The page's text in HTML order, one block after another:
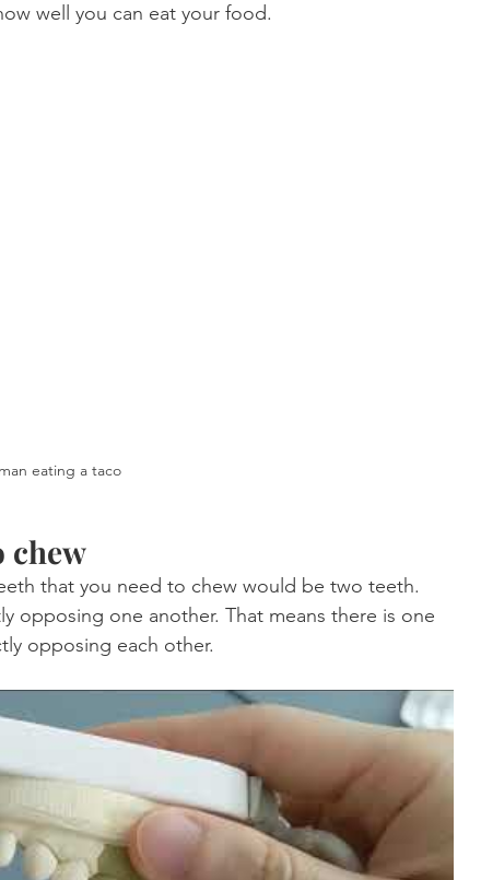
well you can eat your food.
eating a taco
chew
that you need to chew would be two teeth.
opposing one another. That means there is one
opposing each other.